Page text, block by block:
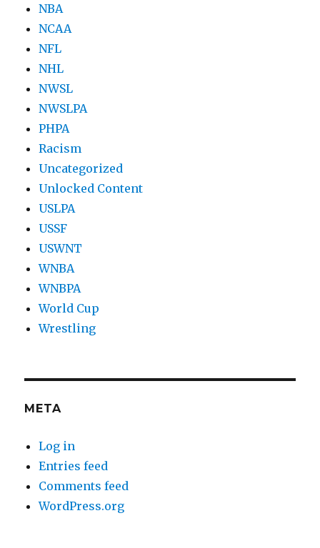
NBA
NCAA
NFL
NHL
NWSL
NWSLPA
PHPA
Racism
Uncategorized
Unlocked Content
USLPA
USSF
USWNT
WNBA
WNBPA
World Cup
Wrestling
META
Log in
Entries feed
Comments feed
WordPress.org